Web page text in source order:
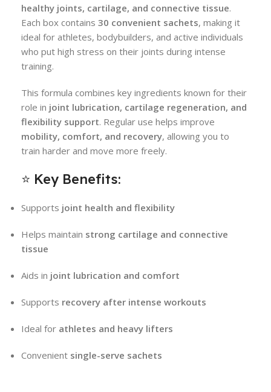
healthy joints, cartilage, and connective tissue.
Each box contains 30 convenient sachets, making it
ideal for athletes, bodybuilders, and active individuals
who put high stress on their joints during intense
training.
This formula combines key ingredients known for their
role in joint lubrication, cartilage regeneration, and
flexibility support. Regular use helps improve
mobility, comfort, and recovery, allowing you to
train harder and move more freely.
⭐ Key Benefits:
Supports joint health and flexibility
Helps maintain strong cartilage and connective
tissue
Aids in joint lubrication and comfort
Supports recovery after intense workouts
Ideal for athletes and heavy lifters
Convenient single-serve sachets